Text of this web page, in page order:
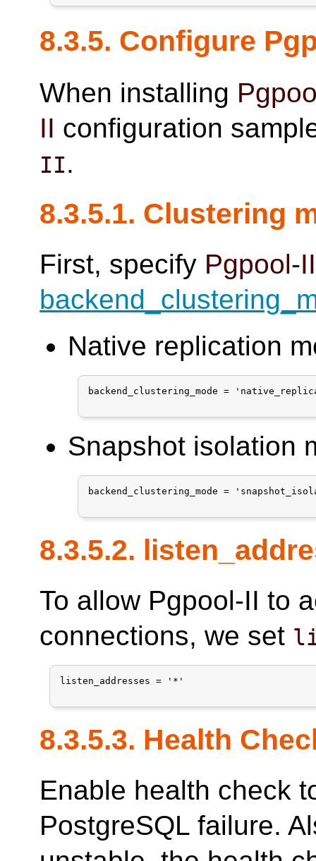
8.3.5. Configure
When installing
II configuration
II.
8.3.5.1. Clustering
First, specify Pgpool-II
Native replication
backend_clustering_mode =
Snapshot isolation
backend_clustering_mode =
8.3.5.2.
To allow Pgpool-II to
connections, we set
listen_addresses = '*'
8.3.5.3. Health
Enable health check
PostgreSQL failure.